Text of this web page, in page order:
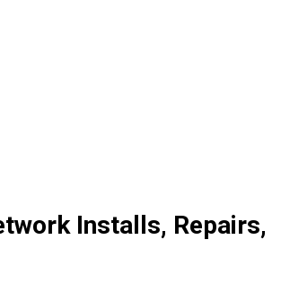
Installs, Repairs,